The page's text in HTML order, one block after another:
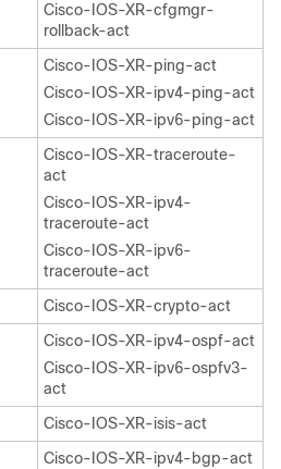
Cisco-IOS-XR-cfgmgr-
rollback-act
Cisco-IOS-XR-ping-act
Cisco-IOS-XR-ipv4-ping-act
Cisco-IOS-XR-ipv6-ping-act
Cisco-IOS-XR-traceroute-
act
Cisco-IOS-XR-ipv4-
traceroute-act
Cisco-IOS-XR-ipv6-
traceroute-act
Cisco-IOS-XR-crypto-act
Cisco-IOS-XR-ipv4-ospf-act
Cisco-IOS-XR-ipv6-ospfv3-
act
Cisco-IOS-XR-isis-act
Cisco-IOS-XR-ipv4-bgp-act